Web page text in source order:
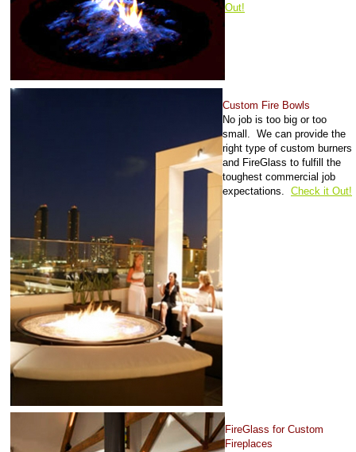
Out!
Custom Fire Bowls
No job is too big or too
small. We can provide the
right type of custom burners
and FireGlass to fulfill the
toughest commercial job
expectations. Check it Out!
FireGlass for Custom
Fireplaces